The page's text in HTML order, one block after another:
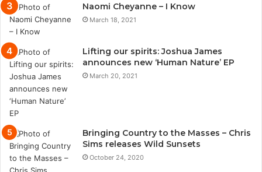
Naomi Cheyanne – I Know
March 18, 2021
Lifting our spirits: Joshua James
announces new ‘Human Nature’ EP
March 20, 2021
Bringing Country to the Masses – Chris
Sims releases Wild Sunsets
October 24, 2020